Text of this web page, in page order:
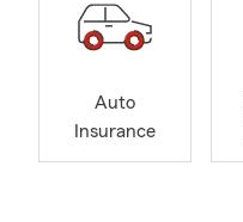
Auto
Insurance